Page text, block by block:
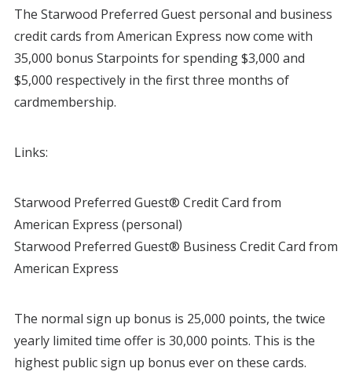
The Starwood Preferred Guest personal and business
credit cards from American Express now come with
35,000 bonus Starpoints for spending $3,000 and
$5,000 respectively in the first three months of
cardmembership.
Links:
Starwood Preferred Guest® Credit Card from
American Express (personal)
Starwood Preferred Guest® Business Credit Card from
American Express
The normal sign up bonus is 25,000 points, the twice
yearly limited time offer is 30,000 points. This is the
highest public sign up bonus ever on these cards.